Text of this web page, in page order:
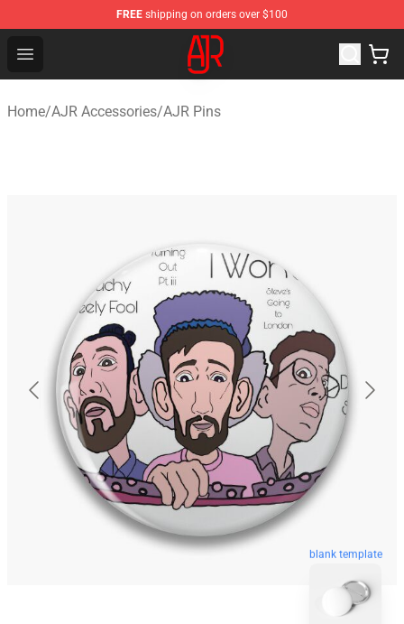
FREE shipping on orders over $100
Open menu
AJR Store - Official AJR Merchandise Shop
Home/AJR Accessories/AJR Pins
blank template